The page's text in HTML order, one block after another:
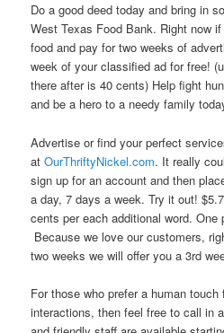
Do a good deed today and bring in
West Texas Food Bank. Right now
food and pay for two weeks of
week of your classified ad for free!
there after is 40 cents) Help fight
and be a hero to a needy family
Advertise or find your perfect
atOurThriftyNickel.com. It really
sign up for an account and then
a day, 7 days a week. Try it out!
cents per each additional word. One
Because we love our customers,
two weeks we will offer you a 3rd
For those who prefer a human
interactions, then feel free to call in